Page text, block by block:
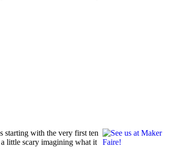
starting with the very first ten
a little scary imagining what it